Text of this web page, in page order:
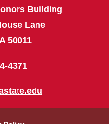
Building
Lane
50011
4371